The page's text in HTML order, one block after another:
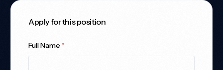
Apply for this position
Full Name *